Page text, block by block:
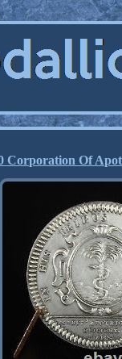
Corporation Of